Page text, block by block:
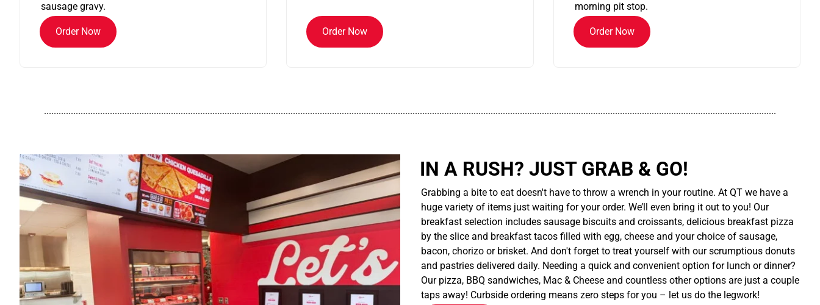
sausage gravy.
Order Now Order Now
morning pit stop.
Order Now
............................................................................................................................................................................................................................................................................................................
IN A RUSH? JUST GRAB & GO!
Grabbing a bite to eat doesn't have to throw a wrench in your routine. At QT we have a
huge variety of items just waiting for your order. We’ll even bring it out to you! Our
breakfast selection includes sausage biscuits and croissants, delicious breakfast pizza
by the slice and breakfast tacos filled with egg, cheese and your choice of sausage,
bacon, chorizo or brisket. And don't forget to treat yourself with our scrumptious donuts
and pastries delivered daily. Needing a quick and convenient option for lunch or dinner?
Our pizza, BBQ sandwiches, Mac & Cheese and countless other options are just a couple
taps away! Curbside ordering means zero steps for you – let us do the legwork!